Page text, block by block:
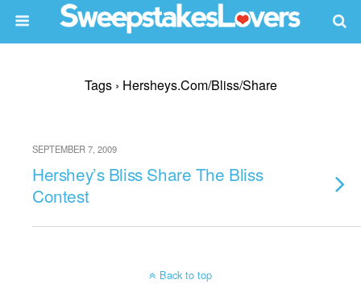
Tags › Hersheys.com/bliss/share
SEPTEMBER 7, 2009
Hershey’s Bliss Share The Bliss
Contest
Back to top